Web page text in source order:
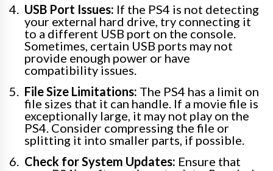
USB Port Issues: If the PS4 is not detecting
your external hard drive, try connecting it
to a different USB port on the console.
Sometimes, certain USB ports may not
provide enough power or have
compatibility issues.
File Size Limitations: The PS4 has a limit on
file sizes that it can handle. If a movie file is
exceptionally large, it may not play on the
PS4. Consider compressing the file or
splitting it into smaller parts, if possible.
Check for System Updates: Ensure that